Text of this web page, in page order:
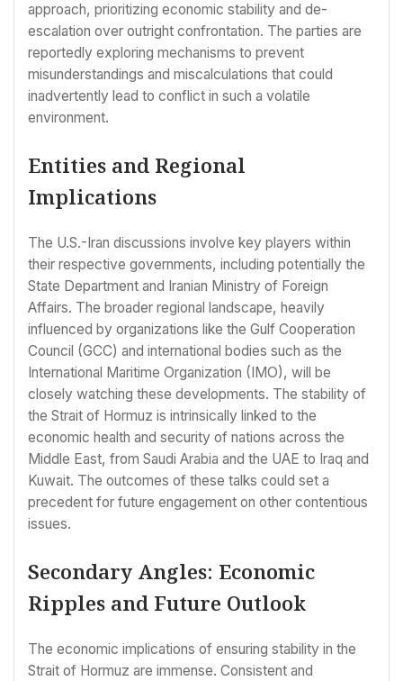
approach, prioritizing economic stability and de-
escalation over outright confrontation. The parties are
reportedly exploring mechanisms to prevent
misunderstandings and miscalculations that could
inadvertently lead to conflict in such a volatile
environment.
Entities and Regional
Implications
The U.S.-Iran discussions involve key players within
their respective governments, including potentially the
State Department and Iranian Ministry of Foreign
Affairs. The broader regional landscape, heavily
influenced by organizations like the Gulf Cooperation
Council (GCC) and international bodies such as the
International Maritime Organization (IMO), will be
closely watching these developments. The stability of
the Strait of Hormuz is intrinsically linked to the
economic health and security of nations across the
Middle East, from Saudi Arabia and the UAE to Iraq and
Kuwait. The outcomes of these talks could set a
precedent for future engagement on other contentious
issues.
Secondary Angles: Economic
Ripples and Future Outlook
The economic implications of ensuring stability in the
Strait of Hormuz are immense. Consistent and